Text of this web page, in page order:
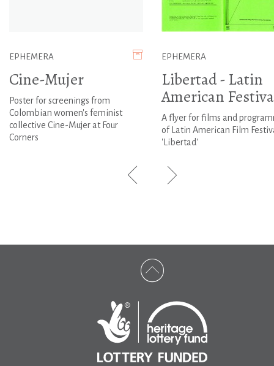
EPHEMERA
Cine-Mujer
Poster for screenings from
Colombian women's feminist
collective Cine-Mujer at Four
Corners
EPHEMERA
Libertad - Latin
American
A flyer for films and
of Latin American Film
'Libertad'